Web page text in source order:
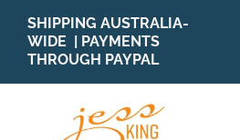
content
SHIPPING AUSTRALIA-
WIDE | PAYMENTS
THROUGH PAYPAL